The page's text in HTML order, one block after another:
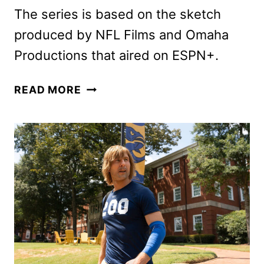
The series is based on the sketch
produced by NFL Films and Omaha
Productions that aired on ESPN+.
READ MORE CHAD
DATE
SET
FOR
SEPTEMBER
2025